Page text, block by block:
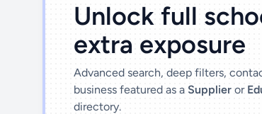
Unlock full
extra exposure
Advanced search, deep filters,
business featured as a Supplier or
directory.